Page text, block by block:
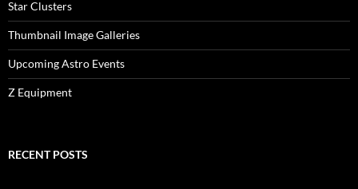
Star Clusters
Thumbnail Image Galleries
Upcoming Astro Events
Z Equipment
RECENT POSTS